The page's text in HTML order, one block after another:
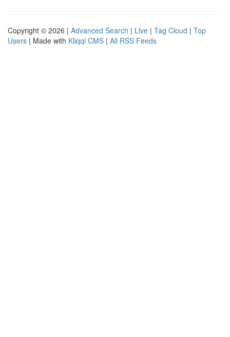
Copyright © 2026 | Advanced Search | Live | Tag Cloud | Top
Users | Made with Kliqqi CMS | All RSS Feeds